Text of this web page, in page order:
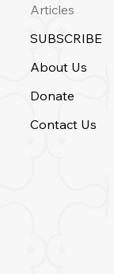
Articles
SUBSCRIBE
About Us
Donate
Contact Us